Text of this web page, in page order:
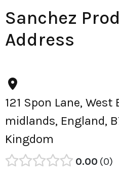
Sanchez
Address
121 Spon Lane,
midlands, England,
Kingdom
0.00 0